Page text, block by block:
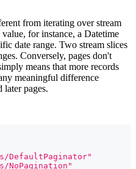
from iterating over stream
for instance, a Datetime
date range. Two stream slices
Conversely, pages don't
means that more records
meaningful difference
later pages.
DefaultPaginator"